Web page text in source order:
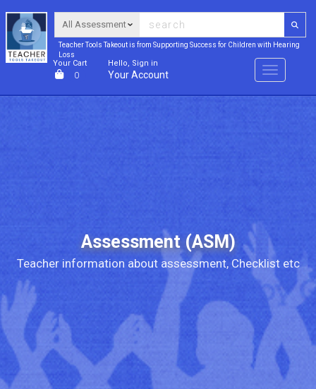
Teacher Tools Takeout is from Supporting Success for Children with Hearing
Loss
Your Cart
0
Hello, Sign in
Your Account Menu
Assessment (ASM)
Teacher information about assessment, Checklist etc